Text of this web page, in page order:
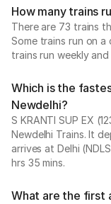
How many trains
There are 73 trains
Some trains run on
trains run weekly
Which is the
Newdelhi?
S KRANTI SUP EX
Newdelhi Trains. It
arrives at Delhi
hrs 35 mins.
What are the first